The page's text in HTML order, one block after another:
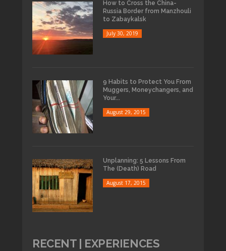
How to Cross the China-
Russia Border from Manzhouli
to Zabaykalsk
July 30, 2019
9 Habits to Protect You From
Muggers, Moneychangers, and
Your...
August 29, 2015
Unplanning: 5 Lessons From
The (Death) Road
August 17, 2015
RECENT | EXPERIENCES